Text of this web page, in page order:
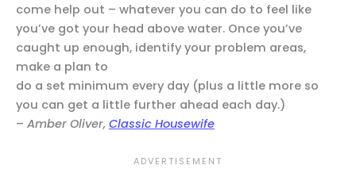
come help out – whatever you can do to feel like
you’ve got your head above water. Once you’ve
caught up enough, identify your problem areas,
make a plan to
do a set minimum every day (plus a little more so
you can get a little further ahead each day.)
– Amber Oliver, Classic Housewife